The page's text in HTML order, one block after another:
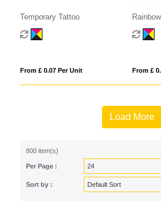
Temporary Tattoo
From £ 0.07 Per Unit From £
Load More
800 item(s)
Per Page :
Sort by :